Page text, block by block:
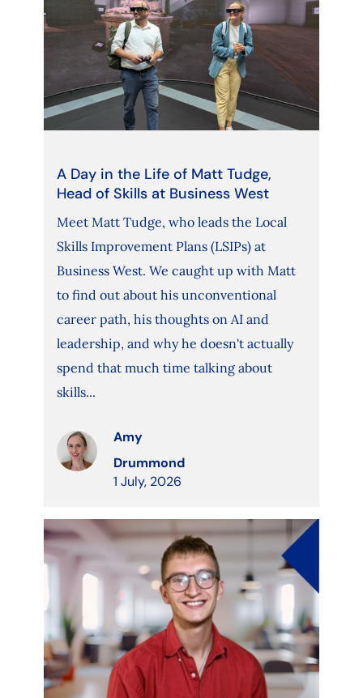
A Day in the Life of Matt Tudge,
Head of Skills at Business West
Meet Matt Tudge, who leads the Local
Skills Improvement Plans (LSIPs) at
Business West. We caught up with Matt
to find out about his unconventional
career path, his thoughts on AI and
leadership, and why he doesn't actually
spend that much time talking about
skills...
Amy
Drummond
1 July, 2026